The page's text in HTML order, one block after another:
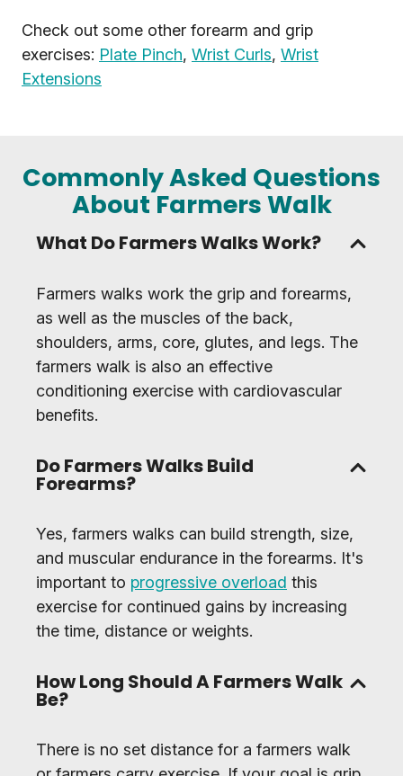
Check out some other forearm and grip
exercises: Plate Pinch, Wrist Curls, Wrist
Extensions
Commonly Asked Questions
About Farmers Walk
What Do Farmers Walks Work?
Farmers walks work the grip and forearms,
as well as the muscles of the back,
shoulders, arms, core, glutes, and legs. The
farmers walk is also an effective
conditioning exercise with cardiovascular
benefits.
Do Farmers Walks Build
Forearms?
Yes, farmers walks can build strength, size,
and muscular endurance in the forearms. It's
important to progressive overload this
exercise for continued gains by increasing
the time, distance or weights.
How Long Should A Farmers Walk
Be?
There is no set distance for a farmers walk